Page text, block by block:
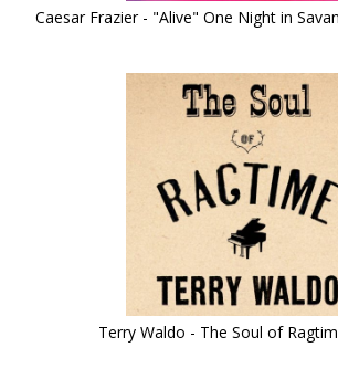
Caesar Frazier - "Alive" One Night in
Terry Waldo - The Soul of